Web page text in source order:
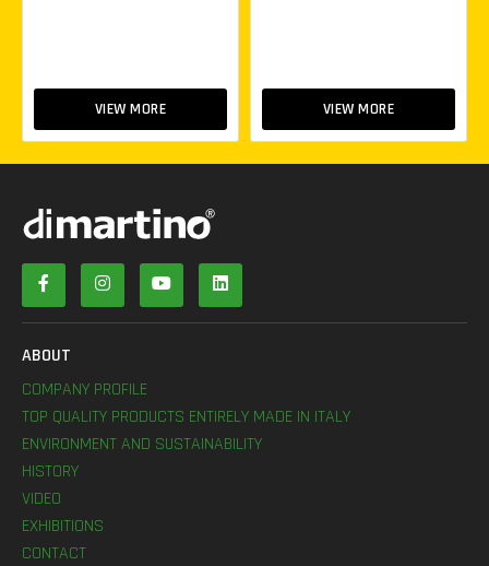
VIEW MORE VIEW MORE
ABOUT
COMPANY PROFILE
TOP QUALITY PRODUCTS ENTIRELY MADE IN ITALY
ENVIRONMENT AND SUSTAINABILITY
HISTORY
VIDEO
EXHIBITIONS
CONTACT